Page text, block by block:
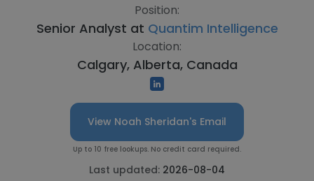
Position:
Senior Analyst at Quantim Intelligence
Location:
Calgary, Alberta, Canada
View Noah Sheridan's Email
Up to 10 free lookups. No credit card required.
Last updated: 2026-08-04